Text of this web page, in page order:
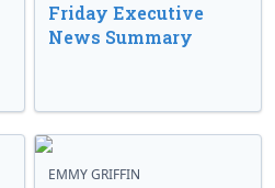
Friday Executive
News Summary
EMMY GRIFFIN